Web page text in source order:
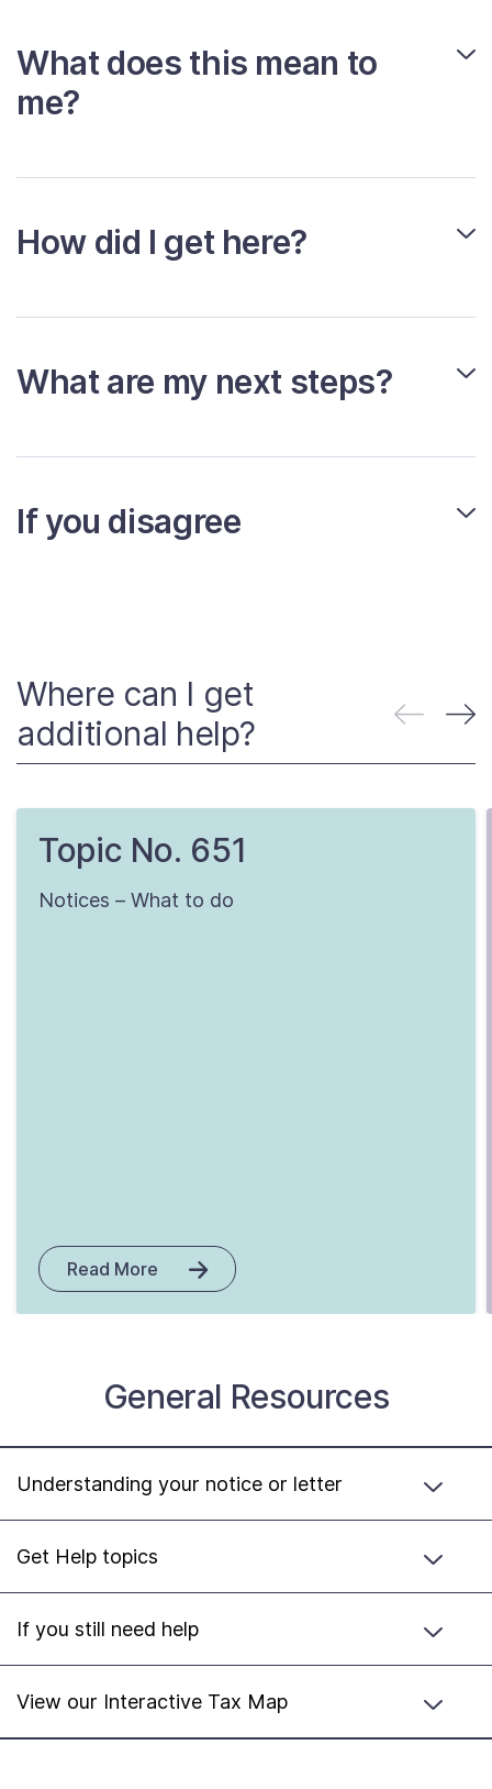
What does this mean to
me?
How did I get here?
What are my next steps?
If you disagree
Where can I get
additional help?
Topic No. 651
Notices – What to do
Read More
General Resources
Understanding your notice or letter
Get Help topics
If you still need help
View our Interactive Tax Map